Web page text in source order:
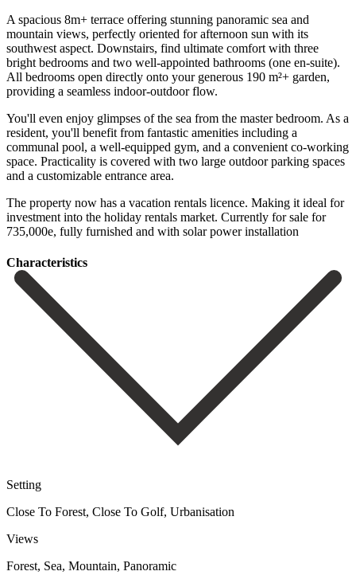
A spacious 8m+ terrace offering stunning panoramic sea and
mountain views, perfectly oriented for afternoon sun with its
southwest aspect. Downstairs, find ultimate comfort with three
bright bedrooms and two well-appointed bathrooms (one en-suite).
All bedrooms open directly onto your generous 190 m²+ garden,
providing a seamless indoor-outdoor flow.
You'll even enjoy glimpses of the sea from the master bedroom. As a
resident, you'll benefit from fantastic amenities including a
communal pool, a well-equipped gym, and a convenient co-working
space. Practicality is covered with two large outdoor parking spaces
and a customizable entrance ‌area.
The ‌property ‌now ‌has a ‌vacation rentals ‌licence. Making it ideal for
investment into the ‌holiday rentals ‌market. Currently for ‌sale for
735,000e, ‌fully ‌furnished ‌and ‌with ‌solar ‌power ‌installation
Сharacteristics
Setting
Close To Forest, Close To Golf, Urbanisation
Views
Forest, Sea, Mountain, Panoramic